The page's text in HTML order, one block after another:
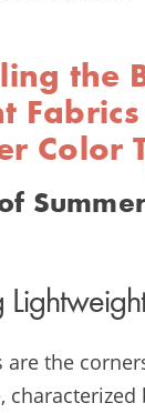
the
Color
are the
characterized